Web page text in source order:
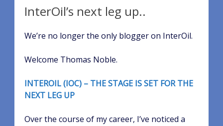
InterOil’s next leg up..
We’re no longer the only blogger on InterOil.
Welcome Thomas Noble.
INTEROIL (IOC) – THE STAGE IS SET FOR THE
NEXT LEG UP
Over the course of my career, I’ve noticed a